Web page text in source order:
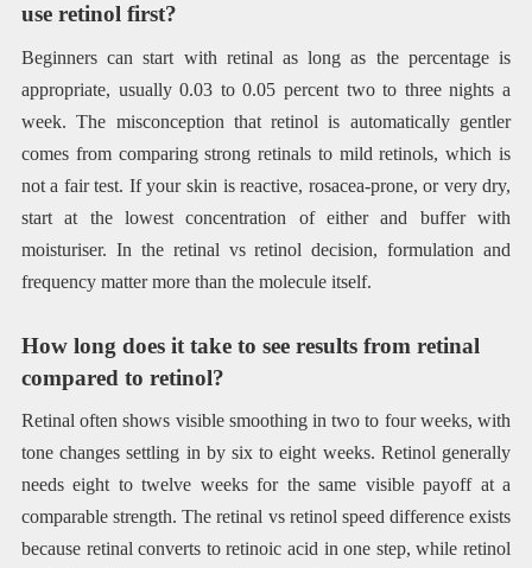
use retinol first?
Beginners can start with retinal as long as the percentage is
appropriate, usually 0.03 to 0.05 percent two to three nights a
week. The misconception that retinol is automatically gentler
comes from comparing strong retinals to mild retinols, which is
not a fair test. If your skin is reactive, rosacea-prone, or very dry,
start at the lowest concentration of either and buffer with
moisturiser. In the retinal vs retinol decision, formulation and
frequency matter more than the molecule itself.
How long does it take to see results from retinal
compared to retinol?
Retinal often shows visible smoothing in two to four weeks, with
tone changes settling in by six to eight weeks. Retinol generally
needs eight to twelve weeks for the same visible payoff at a
comparable strength. The retinal vs retinol speed difference exists
because retinal converts to retinoic acid in one step, while retinol